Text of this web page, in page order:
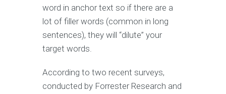
word in anchor text so if there are a
lot of filler words (common in long
sentences), they will “dilute” your
target words.
According to two recent surveys,
conducted by Forrester Research and